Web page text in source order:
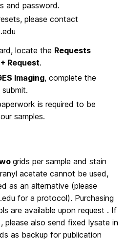
and password.
please contact
locate the Requests
+ Request.
Imaging, complete the
is required to be
samples.
grids per sample and stain
acetate cannot be used,
as an alternative (please
for a protocol). Purchasing
are available upon request . If
please also send fixed lysate in
as backup for publication